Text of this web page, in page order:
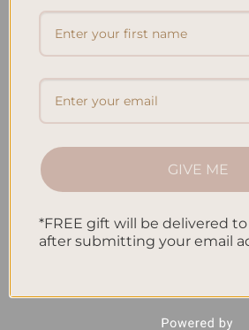
Reviewing Popular Planner
for You?
How to Use Calligraphy and Hand
Journal
How to Track Habits and Goals in
How to Incorporate Gratitude
Daily Routine
Recent Comments
GIVE ME
*FREE gift will be delivered
after submitting your email